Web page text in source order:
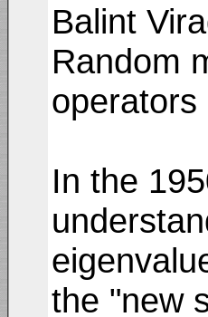
Balint
Random
operators
In the
the "new